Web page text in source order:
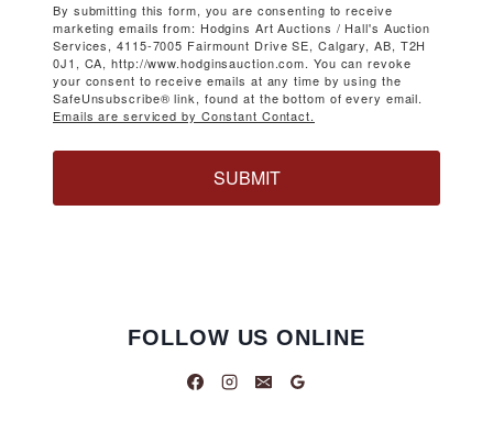
By submitting this form, you are consenting to receive
marketing emails from: Hodgins Art Auctions / Hall's Auction
Services, 4115-7005 Fairmount Drive SE, Calgary, AB, T2H
0J1, CA, http://www.hodginsauction.com. You can revoke
your consent to receive emails at any time by using the
SafeUnsubscribe® link, found at the bottom of every email.
Emails are serviced by Constant Contact.
SUBMIT
FOLLOW US ONLINE